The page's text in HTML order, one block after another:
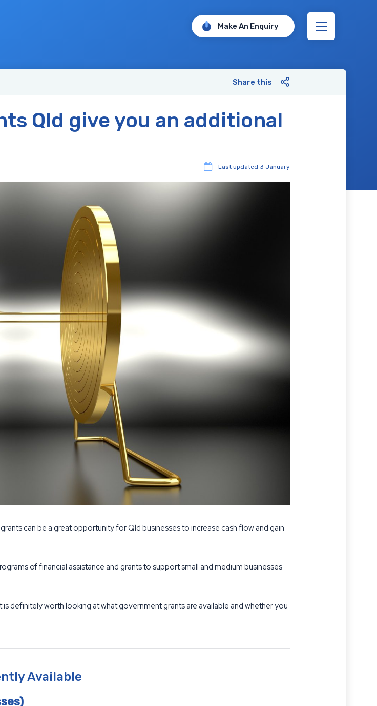
Make An Enquiry
Share this
Qld give you an additional
Last updated 3 January
can be a great opportunity for Qld businesses to increase cash flow and gain
of financial assistance and grants to support small and medium businesses
definitely worth looking at what government grants are available and whether you
Available